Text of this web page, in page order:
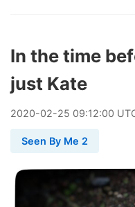
In the time
just Kate
2020-02-25 09:12:00
Seen By Me 2